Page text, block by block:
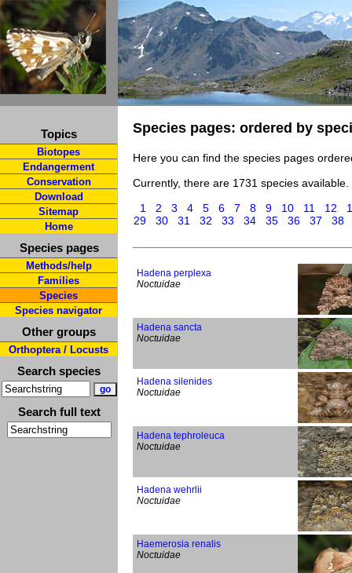
Topics
Biotopes
Endangerment
Conservation
Download
Sitemap
Home
Species pages
Methods/help
Families
Species
Species navigator
Other groups
Orthoptera / Locusts
Search species
Search full text
Species pages: ordered by
Here you can find the species pages
Currently, there are 1731 species available.
1
2 3 4 5 6 7 8 9 10 11 12
29
30 31 32 33 34 35 36 37 38
Hadena perplexa
Noctuidae
Hadena sancta
Noctuidae
Hadena silenides
Noctuidae
Hadena tephroleuca
Noctuidae
Hadena wehrlii
Noctuidae
Haemerosia renalis
Noctuidae